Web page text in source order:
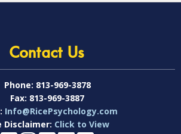
Contact Us
Phone: 813-969-3878
Fax: 813-969-3887
Info@RicePsychology.com
Disclaimer: Click to View